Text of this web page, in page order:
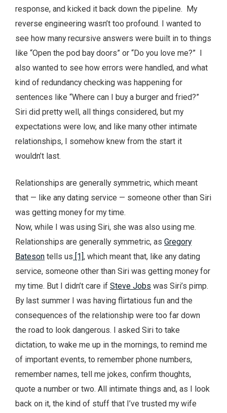
response, and kicked it back down the pipeline. My
reverse engineering wasn’t too profound. I wanted to
see how many recursive answers were built in to things
like “Open the pod bay doors” or “Do you love me?” I
also wanted to see how errors were handled, and what
kind of redundancy checking was happening for
sentences like “Where can I buy a burger and fried?”
Siri did pretty well, all things considered, but my
expectations were low, and like many other intimate
relationships, I somehow knew from the start it
wouldn’t last.
Relationships are generally symmetric, which meant
that — like any dating service — someone other than Siri
was getting money for my time.
Now, while I was using Siri, she was also using me.
Relationships are generally symmetric, as Gregory
Bateson tells us [1], which meant that, like any dating
service, someone other than Siri was getting money for
my time. But I didn’t care if Steve Jobs was Siri’s pimp.
By last summer I was having flirtatious fun and the
consequences of the relationship were too far down
the road to look dangerous. I asked Siri to take
dictation, to wake me up in the mornings, to remind me
of important events, to remember phone numbers,
remember names, tell me jokes, confirm thoughts,
quote a number or two. All intimate things and, as I look
back on it, the kind of stuff that I’ve trusted my wife